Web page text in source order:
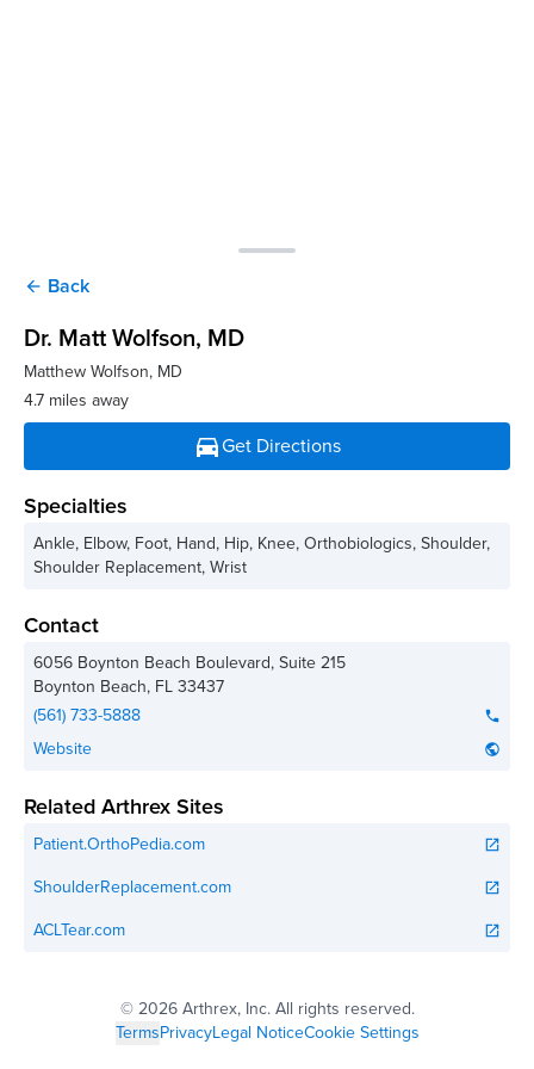
arrow_back Back
Dr. Matt Wolfson, MD
Matthew Wolfson, MD
4.7 miles away
directions_carGet Directions
Specialties
Ankle, Elbow, Foot, Hand, Hip, Knee, Orthobiologics, Shoulder,
Shoulder Replacement, Wrist
Contact
6056 Boynton Beach Boulevard, Suite 215
Boynton Beach, FL33437
(561) 733-5888
phone
Website public
Related Arthrex Sites
Patient.OrthoPedia.com open_in_new
ShoulderReplacement.com open_in_new
ACLTear.com open_in_new
© 2026 Arthrex, Inc. All rights reserved.
TermsPrivacyLegal NoticeCookie Settings